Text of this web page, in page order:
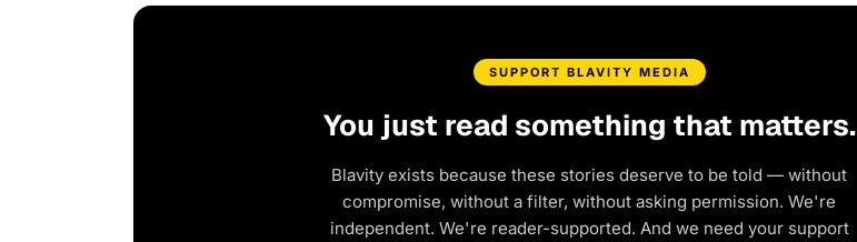
SUPPORT BLAVITY MEDIA
You just read something that matters.
Blavity exists because these stories deserve to be told — without
compromise, without a filter, without asking permission. We're
independent. We're reader-supported. And we need your support